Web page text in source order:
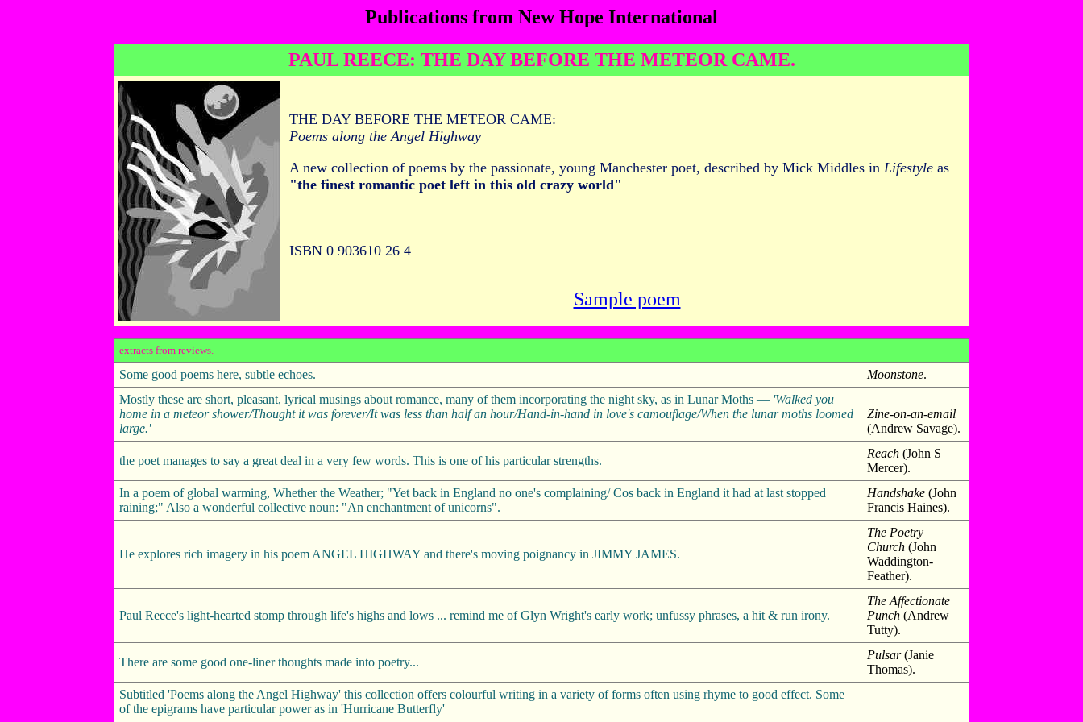
Publications from New Hope International
PAUL REECE: THE DAY BEFORE THE METEOR CAME.
THE DAY BEFORE THE METEOR CAME:
Poems along the Angel Highway
A new collection of poems by the passionate, young Manchester poet, described by Mick Middles in Lifestyle as
"the finest romantic poet left in this old crazy world"
ISBN 0 903610 26 4
Sample poem
extracts from reviews.
Some good poems here, subtle echoes. Moonstone.
Mostly these are short, pleasant, lyrical musings about romance, many of them incorporating the night sky, as in Lunar Moths — 'Walked you
home in a meteor shower/Thought it was forever/It was less than half an hour/Hand-in-hand in love's camouflage/When the lunar moths loomed
large.'
Zine-on-an-email
(Andrew Savage).
the poet manages to say a great deal in a very few words. This is one of his particular strengths.
Reach (John S
Mercer).
In a poem of global warming, Whether the Weather; "Yet back in England no one's complaining/ Cos back in England it had at last stopped
raining;" Also a wonderful collective noun: "An enchantment of unicorns".
Handshake (John
Francis Haines).
He explores rich imagery in his poem ANGEL HIGHWAY and there's moving poignancy in JIMMY JAMES.
The Poetry
Church (John
Waddington-
Feather).
Paul Reece's light-hearted stomp through life's highs and lows ... remind me of Glyn Wright's early work; unfussy phrases, a hit & run irony.
The Affectionate
Punch (Andrew
Tutty).
There are some good one-liner thoughts made into poetry...
Pulsar(Janie
Thomas).
Subtitled 'Poems along the Angel Highway' this collection offers colourful writing in a variety of forms often using rhyme to good effect. Some
of the epigrams have particular power as in 'Hurricane Butterfly'